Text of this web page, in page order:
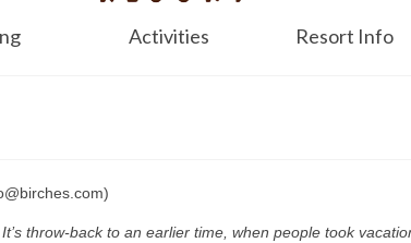
Activities Resort Info
throw-back to an earlier time, when people took